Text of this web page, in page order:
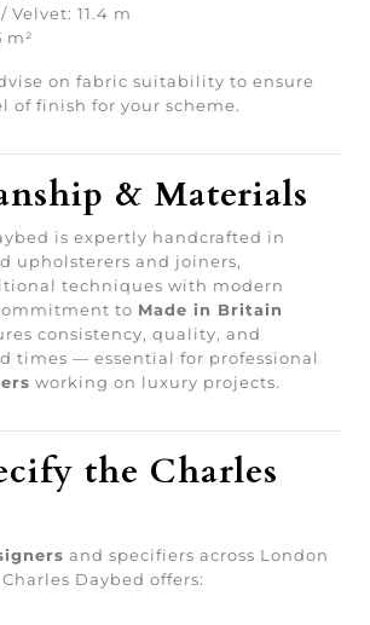
Velvet: 11.4 m
m²
on fabric suitability to ensure
of finish for your scheme.
& Materials
is expertly handcrafted in
upholsterers and joiners,
techniques with modern
to Made in Britain
consistency, quality, and
times — essential for professional
working on luxury projects.
the Charles
and specifiers across London
Daybed offers: